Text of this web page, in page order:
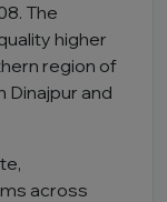
The
higher
region of
Dinajpur and
across